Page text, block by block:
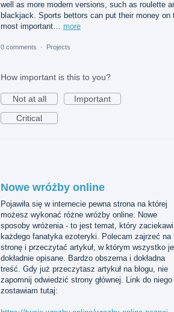
well as more modern versions, such as roulette
blackjack. Sports bettors can put their money on
most important… more
0 comments · Projects
How important is this to you?
Not at all
Important
Critical
Nowe wróżby online
Pojawiła się w internecie pewna strona na której
możesz wykonać różne wróżby online. Nowe
sposoby wróżenia - to jest temat, który zaciekawi
każdego fanatyka ezoteryki. Polecam zajrzeć na
stronę i przeczytać artykuł, w którym wszystko
dokładnie opisane. Bardzo obszerna i dokładna
treść. Gdy już przeczytasz artykuł na blogu, nie
zapomnij odwiedzić strony głównej. Link do niego
zostawiam tutaj: